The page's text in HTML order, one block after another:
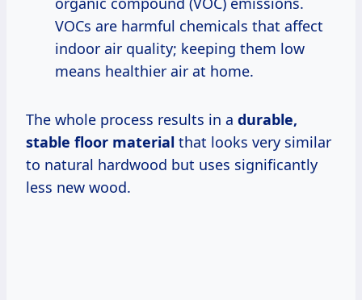
VOCs are harmful chemicals that affect
indoor air quality; keeping them low
means healthier air at home.
The whole process results in a durable,
stable floor material that looks very similar
to natural hardwood but uses significantly
less new wood.